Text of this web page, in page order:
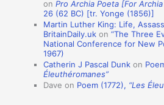
s
onPro Archia Poeta [For
26 (62 BC) [tr. Yonge (1856)]
Martin Luther King: Life,
BritainDaily.uk on“The Three
National Conference for New
1967)
Catherin J Pascal Dunk on
Éleuthéromanes”
Dave on Poem (1772), “Les